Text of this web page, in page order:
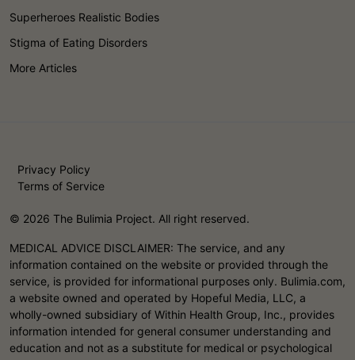
Superheroes Realistic Bodies
Stigma of Eating Disorders
More Articles
MEDICAL ADVICE DISCLAIMER: The service, and any
information contained on the website or provided through the
service, is provided for informational purposes only. Bulimia.com,
a website owned and operated by Hopeful Media, LLC, a
wholly-owned subsidiary of Within Health Group, Inc., provides
information intended for general consumer understanding and
education and not as a substitute for medical or psychological
© 2026 The Bulimia Project. All right reserved.
Privacy Policy
Terms of Service